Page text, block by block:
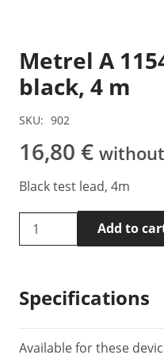
Metrel A
black, 4 m
SKU: 902
16,80 €
Black test lead, 4m
Metrel
A
Test
lead,
black,
Add to
Specifications
Available for these